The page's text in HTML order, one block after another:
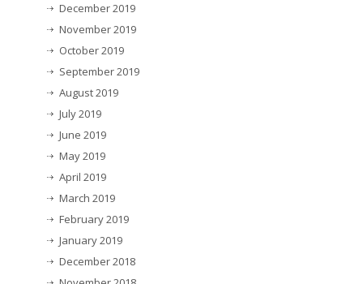
December 2019
November 2019
October 2019
September 2019
August 2019
July 2019
June 2019
May 2019
April 2019
March 2019
February 2019
January 2019
December 2018